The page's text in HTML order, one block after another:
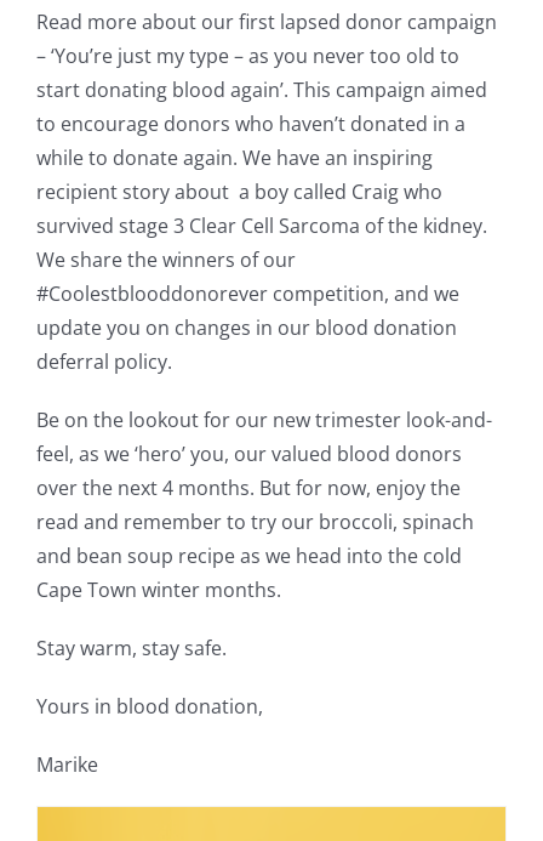
Read more about our first lapsed donor campaign
– ‘You’re just my type – as you never too old to
start donating blood again’. This campaign aimed
to encourage donors who haven’t donated in a
while to donate again. We have an inspiring
recipient story about a boy called Craig who
survived stage 3 Clear Cell Sarcoma of the kidney.
We share the winners of our
#Coolestblooddonorever competition, and we
update you on changes in our blood donation
deferral policy.
Be on the lookout for our new trimester look-and-
feel, as we ‘hero’ you, our valued blood donors
over the next 4 months. But for now, enjoy the
read and remember to try our broccoli, spinach
and bean soup recipe as we head into the cold
Cape Town winter months.
Stay warm, stay safe.
Yours in blood donation,
Marike